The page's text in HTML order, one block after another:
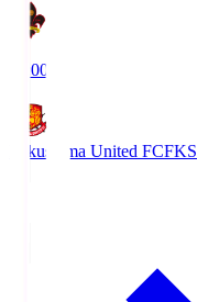
19:00
Fukushima United FCFKS